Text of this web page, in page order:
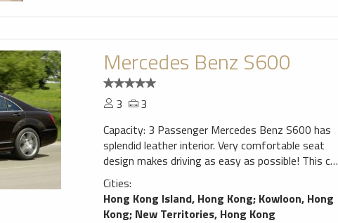
Mercedes Benz S600
3
3
Capacity: 3 Passenger Mercedes Benz S600 has
splendid leather interior. Very comfortable seat
design makes driving as easy as possible! This car
gives confidence. Navigation system will help You
to find trip destination without any problems,
perfect choice for a smooth ride!
Cities:
Hong Kong Island, Hong Kong; Kowloon, Hong
Kong; New Territories, Hong Kong